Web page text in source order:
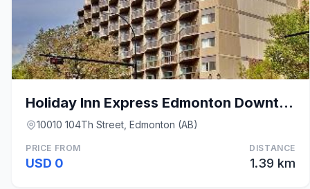
Holiday Inn Express Edmonton Downtown By IHG
10010 104Th Street, Edmonton (AB)
PRICE FROM
USD 0
DISTANCE
1.39 km